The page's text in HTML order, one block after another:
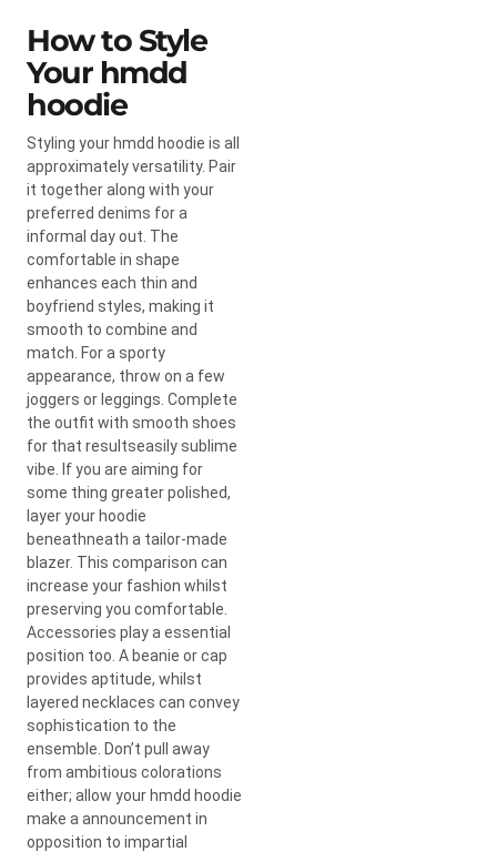
How to Style
Your hmdd
hoodie
Styling your hmdd hoodie is all
approximately versatility. Pair
it together along with your
preferred denims for a
informal day out. The
comfortable in shape
enhances each thin and
boyfriend styles, making it
smooth to combine and
match. For a sporty
appearance, throw on a few
joggers or leggings. Complete
the outfit with smooth shoes
for that resultseasily sublime
vibe. If you are aiming for
some thing greater polished,
layer your hoodie
beneathneath a tailor-made
blazer. This comparison can
increase your fashion whilst
preserving you comfortable.
Accessories play a essential
position too. A beanie or cap
provides aptitude, whilst
layered necklaces can convey
sophistication to the
ensemble. Don’t pull away
from ambitious colorations
either; allow your hmdd hoodie
make a announcement in
opposition to impartial